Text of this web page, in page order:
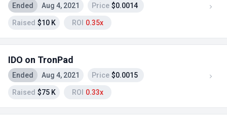
Ended Aug 4, 2021 Price $0.0014
Raised $10 K ROI 0.35x
IDO on TronPad
Ended Aug 4, 2021 Price $0.0015
Raised $75 K ROI 0.33x